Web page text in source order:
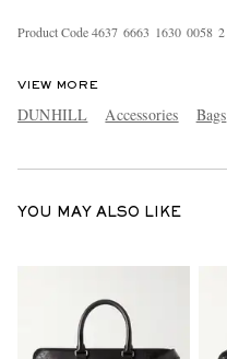
Product Code4637 6663 1630 0058 2
VIEW MORE
DUNHILL Accessories Bags
YOU MAY ALSO LIKE